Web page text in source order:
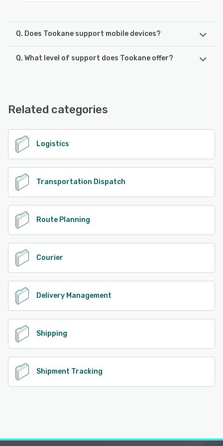
Q. Does Tookane support mobile devices?
Tookane supports the following devices:
Q. What level of support does Tookane offer?
Related categories
Logistics
Transportation Dispatch
Route Planning
Courier
Delivery Management
Shipping
Shipment Tracking